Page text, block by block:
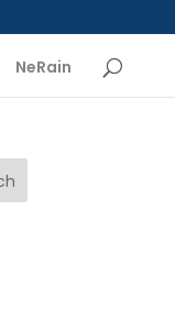
NeRain